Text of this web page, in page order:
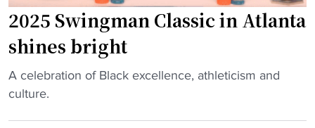
s
t
a
,
H
B
2025 Swingman Classic in Atlanta
shines bright
"
2
A celebration of Black excellence, athleticism and
culture.